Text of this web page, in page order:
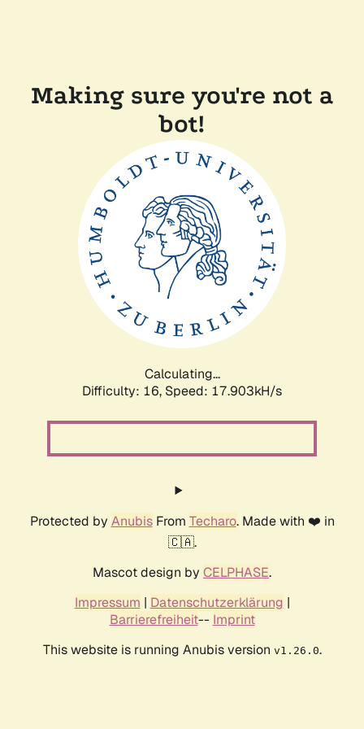
Making sure you're not a
bot!
Calculating...
Difficulty: 16, Speed: 17.903kH/s
Protected by AnubisFrom Techaro. Made with ❤️ in
🇨🇦.
Mascot design by CELPHASE.
Impressum | Datenschutzerklärung |
Barrierefreiheit-- Imprint
This website is running Anubis version v1.26.0.